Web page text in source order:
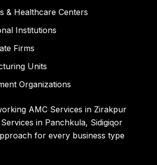
& Healthcare Centers
Institutions
Firms
Units
Organizations
AMC Services in Zirakpur
in Panchkula, Sidigiqor
for every business type